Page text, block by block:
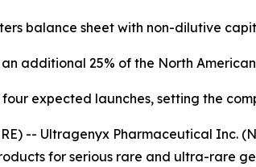
balance sheet with non-dilutive
additional 25% of the North
expected launches, setting the
-- Ultragenyx Pharmaceutical Inc.
for serious rare and ultra-rare